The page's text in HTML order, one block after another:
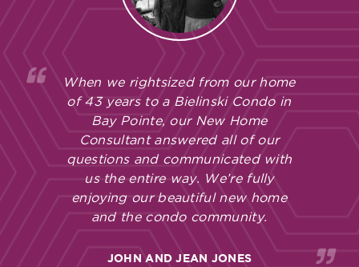
When we rightsized from our home
of 43 years to a Bielinski Condo in
Bay Pointe, our New Home
Consultant answered all of our
questions and communicated with
us the entire way. We’re fully
enjoying our beautiful new home
and the condo community.
JOHN AND JEAN JONES